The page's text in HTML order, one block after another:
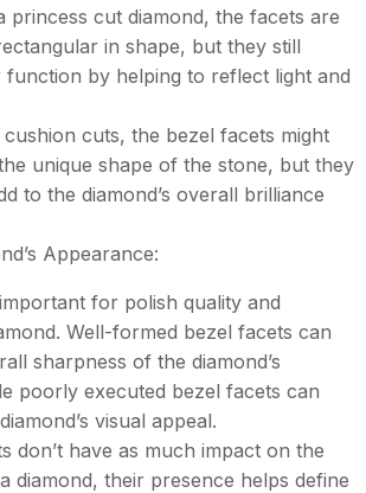
princess cut diamond, the facets are
in shape, but they still
function by helping to reflect light and
cuts, the bezel facets might
unique shape of the stone, but they
to the diamond’s overall brilliance
Appearance:
for polish quality and
Well-formed bezel facets can
sharpness of the diamond’s
poorly executed bezel facets can
visual appeal.
don’t have as much impact on the
diamond, their presence helps define